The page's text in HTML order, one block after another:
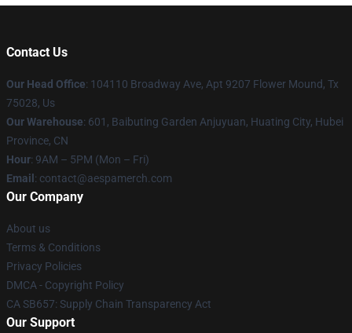
Contact Us
Our Head Office: 104110 Broadway Ave, Apt 9207 Flower Mound, Tx
75028, Us
Our Warehouse: 601, Baibuting Garden Anjuyuan, Huating City, Hubei
Province, CN
Hour: 9AM – 5PM (Mon – Fri)
Email : contact@aespamerch.com
Our Company
About us
Terms & Conditions
Privacy Policies
DMCA - Copyright Policy
CA SB657: Supply Chain Transparency Act
Our Support